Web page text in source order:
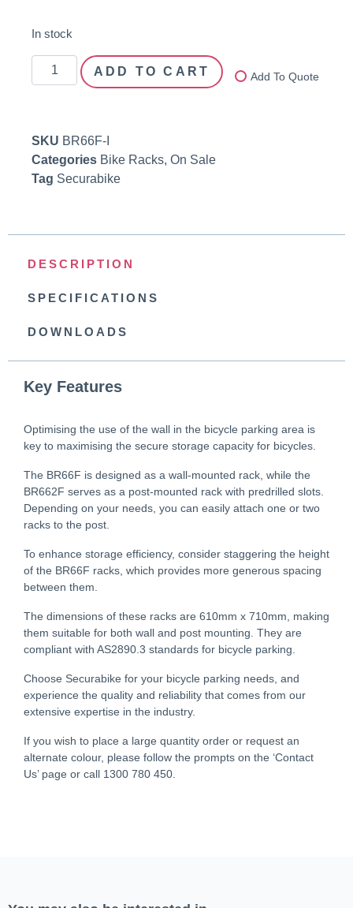
In stock
ADD TO CART Add To Quote
SKU BR66F-I
Categories Bike Racks, On Sale
Tag Securabike
DESCRIPTION
SPECIFICATIONS
DOWNLOADS
Key Features
Optimising the use of the wall in the bicycle parking area is
key to maximising the secure storage capacity for bicycles.
The BR66F is designed as a wall-mounted rack, while the
BR662F serves as a post-mounted rack with predrilled slots.
Depending on your needs, you can easily attach one or two
racks to the post.
To enhance storage efficiency, consider staggering the height
of the BR66F racks, which provides more generous spacing
between them.
The dimensions of these racks are 610mm x 710mm, making
them suitable for both wall and post mounting. They are
compliant with AS2890.3 standards for bicycle parking.
Choose Securabike for your bicycle parking needs, and
experience the quality and reliability that comes from our
extensive expertise in the industry.
If you wish to place a large quantity order or request an
alternate colour, please follow the prompts on the ‘Contact
Us’ page or call 1300 780 450.